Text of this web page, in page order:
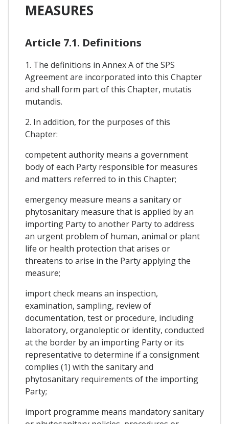
MEASURES
Article 7.1. Definitions
1. The definitions in Annex A of the SPS
Agreement are incorporated into this Chapter
and shall form part of this Chapter, mutatis
mutandis.
2. In addition, for the purposes of this
Chapter:
competent authority means a government
body of each Party responsible for measures
and matters referred to in this Chapter;
emergency measure means a sanitary or
phytosanitary measure that is applied by an
importing Party to another Party to address
an urgent problem of human, animal or plant
life or health protection that arises or
threatens to arise in the Party applying the
measure;
import check means an inspection,
examination, sampling, review of
documentation, test or procedure, including
laboratory, organoleptic or identity, conducted
at the border by an importing Party or its
representative to determine if a consignment
complies (1) with the sanitary and
phytosanitary requirements of the importing
Party;
import programme means mandatory sanitary